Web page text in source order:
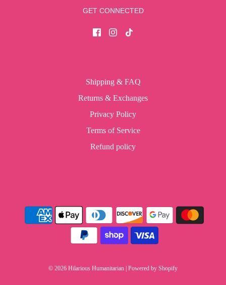
GET CONNECTED
Shipping & FAQ
Returns & Exchanges
Privacy Policy
Terms of Service
Refund policy
© 2026 Hilarious Humanitarian | Powered by Shopify